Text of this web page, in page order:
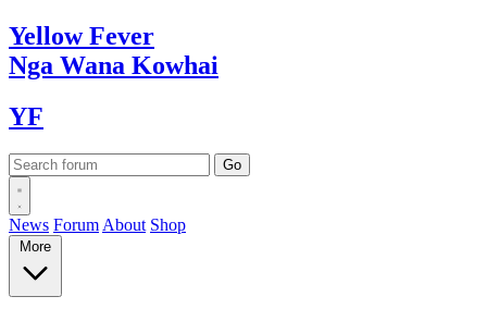
YellowFever
Nga Wana Kowhai
YF
News Forum About Shop
More